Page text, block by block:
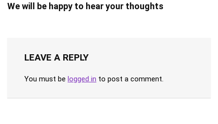
We will be happy to hear your thoughts
LEAVE A REPLY
You must be logged in to post a comment.